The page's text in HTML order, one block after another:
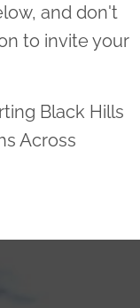
and don't
to invite your
Black Hills
Across